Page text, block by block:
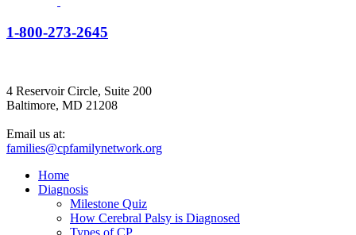
1-800-273-2645
4 Reservoir Circle, Suite 200
Baltimore, MD 21208
Email us at:
families@cpfamilynetwork.org
Home
Diagnosis
Milestone Quiz
How Cerebral Palsy is Diagnosed